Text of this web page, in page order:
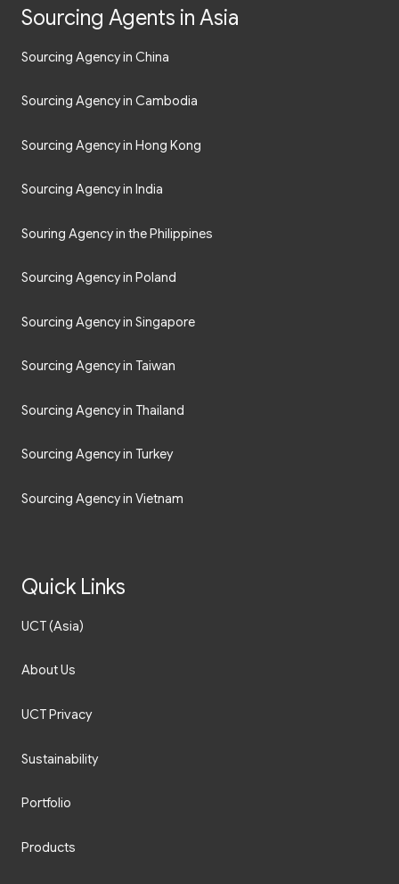
Sourcing Agents in Asia
Sourcing Agency in China
Sourcing Agency in Cambodia
Sourcing Agency in Hong Kong
Sourcing Agency in India
Souring Agency in the Philippines
Sourcing Agency in Poland
Sourcing Agency in Singapore
Sourcing Agency in Taiwan
Sourcing Agency in Thailand
Sourcing Agency in Turkey
Sourcing Agency in Vietnam
Quick Links
UCT (Asia)
About Us
UCT Privacy
Sustainability
Portfolio
Products